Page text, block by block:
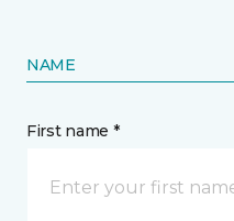
NAME
First name *